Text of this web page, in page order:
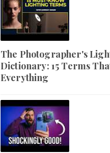
The Photographer's
Dictionary: 15 Terms
Everything